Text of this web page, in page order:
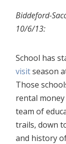
Biddeford-
10/6/13:
School has
visitseason
Those
rental
team of
trails, down
and history